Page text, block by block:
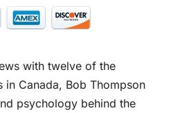
with twelve of the
in Canada, Bob Thompson
psychology behind the